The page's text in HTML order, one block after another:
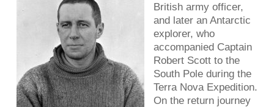
British army officer,
and later an Antarctic
explorer, who
accompanied Captain
Robert Scott to the
South Pole during the
Terra Nova Expedition.
On the return journey